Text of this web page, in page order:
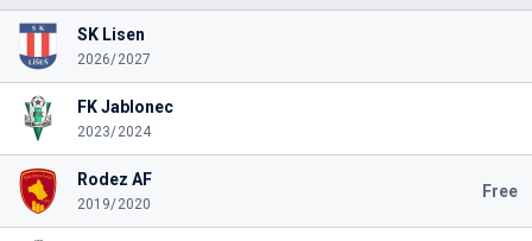
SK Lisen
2026/2027
FK Jablonec
2023/2024
Rodez AF
2019/2020
Free